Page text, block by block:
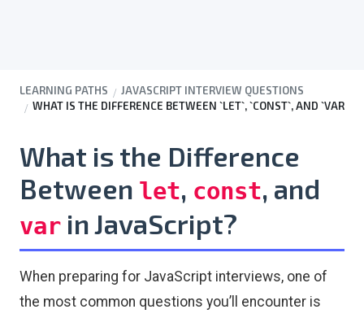
LEARNING PATHS
JAVASCRIPT INTERVIEW QUESTIONS
WHAT IS THE DIFFERENCE BETWEEN `LET`, `CONST`, AND `VAR`?
What is the Difference
Between let, const, and
var in JavaScript?
When preparing for JavaScript interviews, one of
the most common questions you’ll encounter is